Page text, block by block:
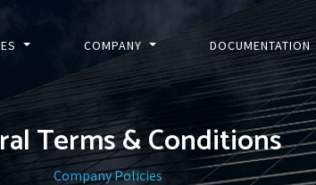
COMPANY DOCUMENTATION
Terms & Conditions
Company Policies